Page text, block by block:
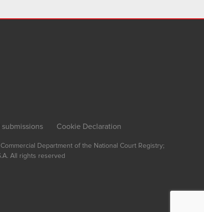
Cookie Declaration
Department of the National Court Registry;
All rights reserved